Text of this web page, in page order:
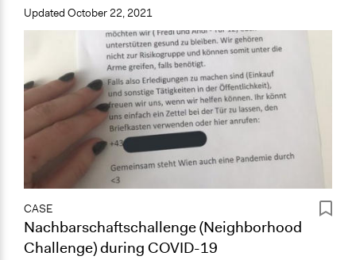
Updated October 22, 2021
CASE
Nachbarschaftschallenge (Neighborhood
Challenge) during COVID-19